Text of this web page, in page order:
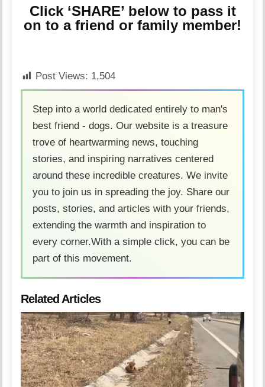
Click ‘SHARE’ below to pass it
on to a friend or family member!
Post Views: 1,504
Step into a world dedicated entirely to man's
best friend - dogs. Our website is a treasure
trove of heartwarming news, touching
stories, and inspiring narratives centered
around these incredible creatures. We invite
you to join us in spreading the joy. Share our
posts, stories, and articles with your friends,
extending the warmth and inspiration to
every corner.With a simple click, you can be
part of this movement.
Related Articles